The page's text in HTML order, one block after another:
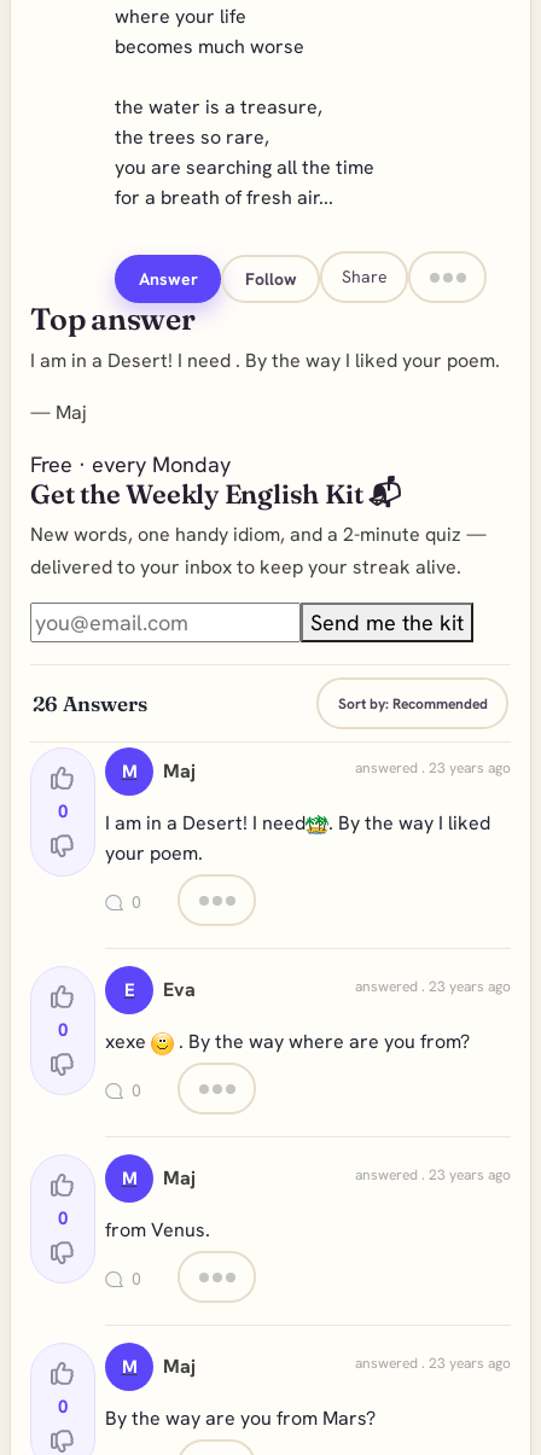
where your life
becomes much worse
the water is a treasure,
the trees so rare,
you are searching all the time
for a breath of fresh air...
Answer Follow Share
Top answer
I am in a Desert! I need . By the way I liked your poem.
— Maj
Free · every Monday
Get the Weekly English Kit 📬
New words, one handy idiom, and a 2-minute quiz —
delivered to your inbox to keep your streak alive.
Send me the kit
26 Answers Sort by:Recommended
0
M Maj answered . 23 years ago
I am in a Desert! I need
. By the way I liked
your poem.
0
0
E Eva answered . 23 years ago
xexe . By the way where are you from?
0
0
M Maj answered . 23 years ago
from Venus.
0
0
M Maj answered . 23 years ago
By the way are you from Mars?